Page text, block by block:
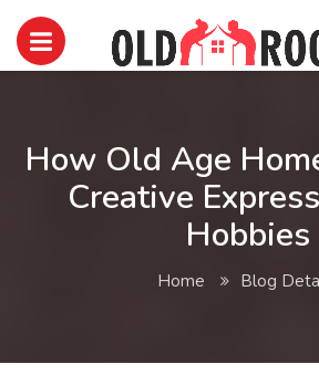
How Old Age
Creative
Hobbies
Home Blog